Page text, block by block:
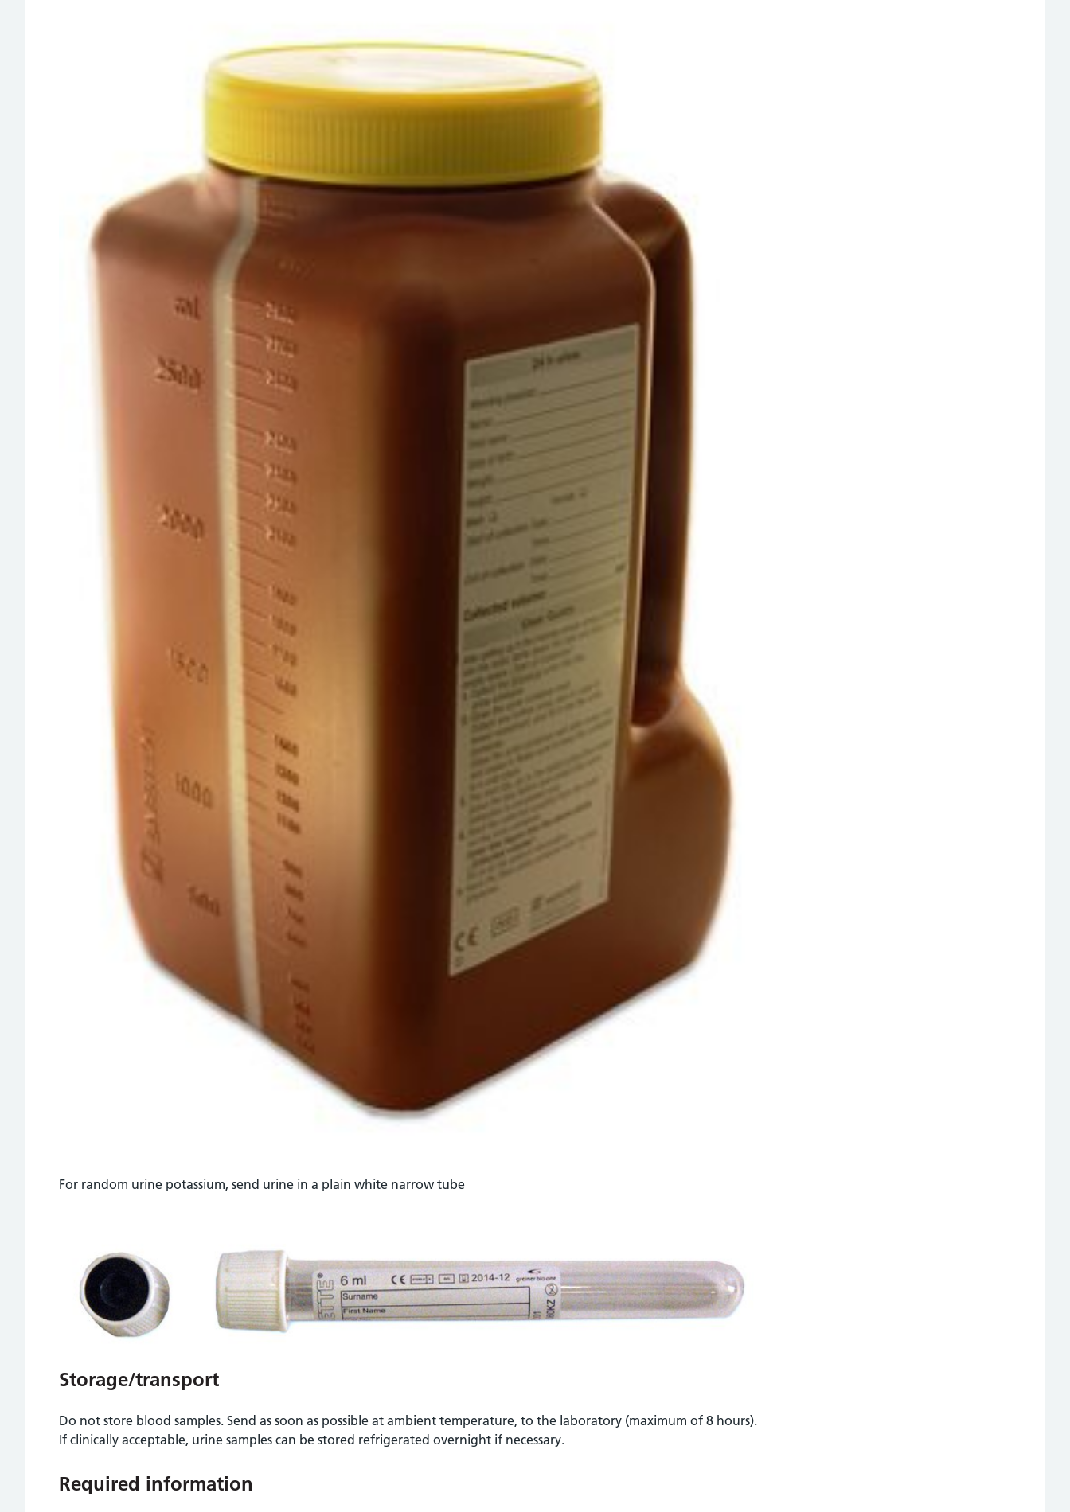
For random urine potassium, send urine in a plain white narrow tube
Storage/transport
Do not store blood samples. Send as soon as possible at ambient temperature, to the laboratory (maximum of 8 hours).
If clinically acceptable, urine samples can be stored refrigerated overnight if necessary.
Required information